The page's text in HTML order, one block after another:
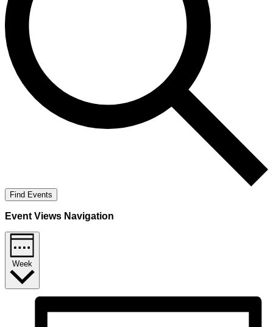
Find Events
Event Views Navigation
Week